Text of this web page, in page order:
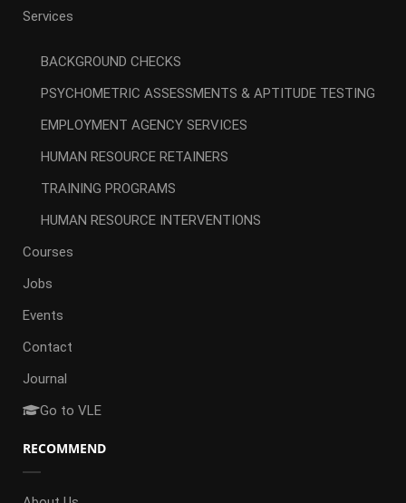
Services
BACKGROUND CHECKS
PSYCHOMETRIC ASSESSMENTS & APTITUDE TESTING
EMPLOYMENT AGENCY SERVICES
HUMAN RESOURCE RETAINERS
TRAINING PROGRAMS
HUMAN RESOURCE INTERVENTIONS
Courses
Jobs
Events
Contact
Journal
Go to VLE
RECOMMEND